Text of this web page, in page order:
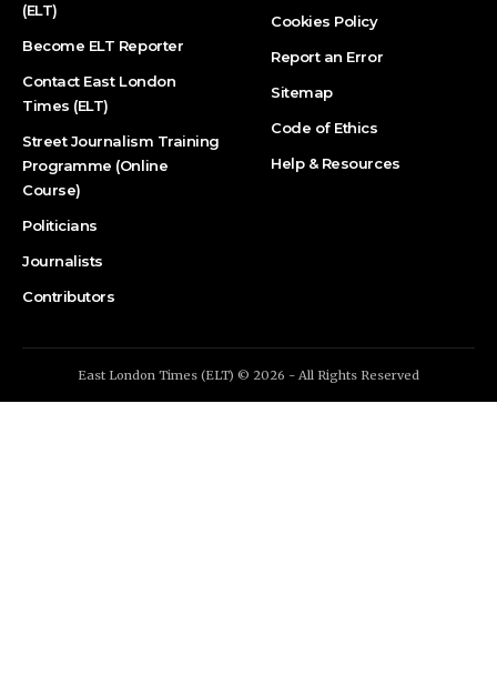
(ELT)
Become ELT Reporter
Contact East London
Times (ELT)
Street Journalism Training
Programme (Online
Course)
Politicians
Journalists
Contributors
Cookies Policy
Report an Error
Sitemap
Code of Ethics
Help & Resources
East London Times (ELT) © 2026 - All Rights Reserved